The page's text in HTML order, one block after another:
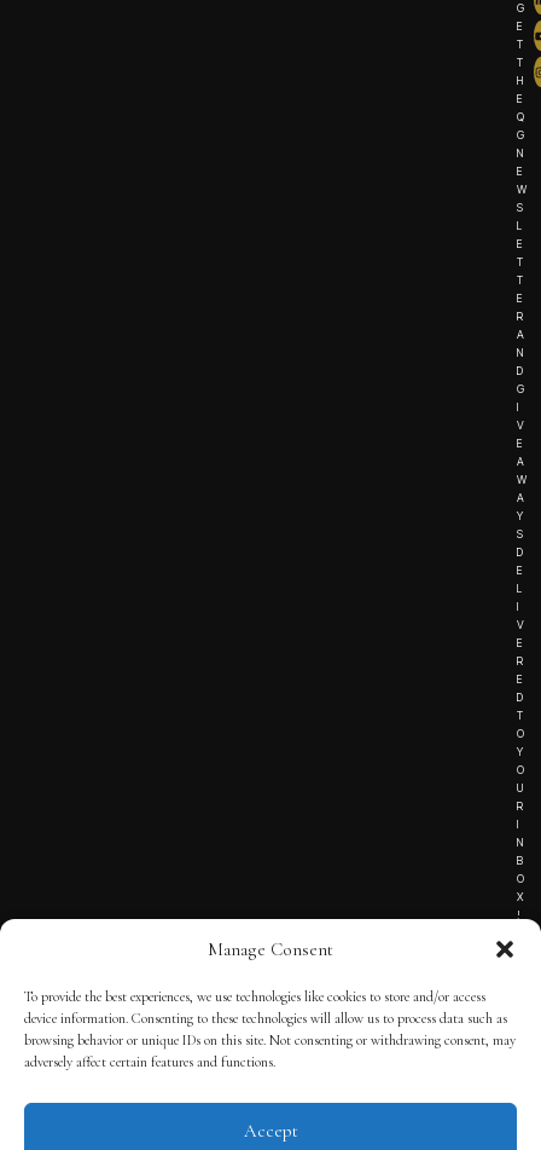
Manage Consent
To provide the best experiences, we use technologies like cookies to store and/or access
device information. Consenting to these technologies will allow us to process data such as
browsing behavior or unique IDs on this site. Not consenting or withdrawing consent, may
adversely affect certain features and functions.
Accept
G
E
T
T
H
E
Q
G
N
E
W
S
L
E
T
T
E
R
A
N
D
G
I
V
E
A
W
A
Y
S
D
E
L
I
V
E
R
E
D
T
O
Y
O
U
R
I
N
B
O
X
!
TERMS OF SERVICE
© 2025 THE QUINTESSENTIAL GENTLEMAN | POWERED BY